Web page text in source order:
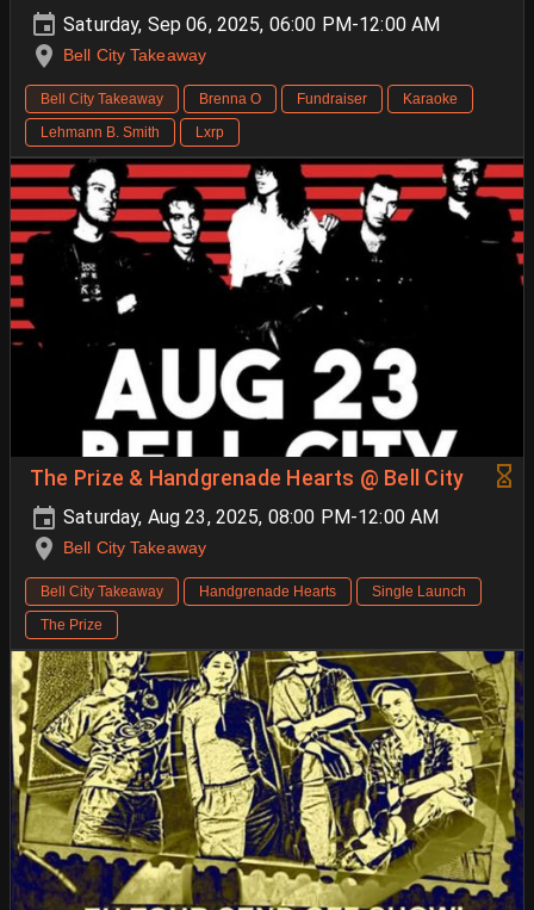
Saturday, Sep 06, 2025, 06:00 PM-12:00 AM
Bell City Takeaway
Bell City Takeaway Brenna O Fundraiser
Karaoke
Lehmann B. Smith
Lxrp
The Prize & Handgrenade Hearts @ Bell City
Saturday, Aug 23, 2025, 08:00 PM-12:00 AM
Bell City Takeaway
Bell City Takeaway Handgrenade Hearts
Single Launch
The Prize